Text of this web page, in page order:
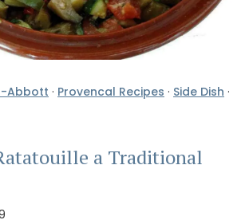
Abbott · Provencal Recipes · Side Dish ·
a Traditional